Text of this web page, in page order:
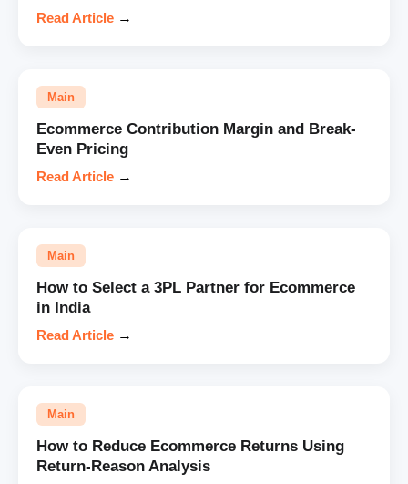
Read Article →
Main
Ecommerce Contribution Margin and Break-
Even Pricing
Read Article →
Main
How to Select a 3PL Partner for Ecommerce
in India
Read Article →
Main
How to Reduce Ecommerce Returns Using
Return-Reason Analysis